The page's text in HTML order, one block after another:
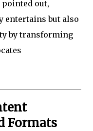
pointed out,
entertains but also
by transforming
Formats